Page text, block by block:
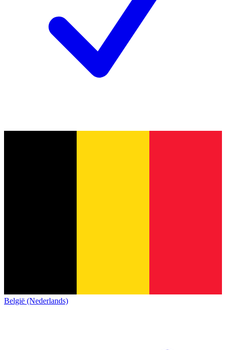
België (Nederlands)